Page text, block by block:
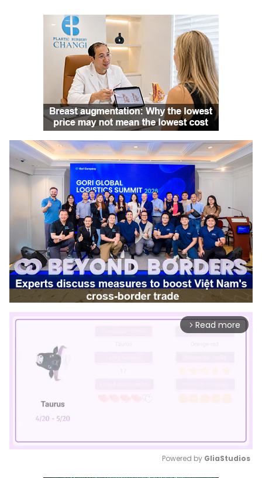
arrow_forward_ios Read more
Powered by GliaStudios